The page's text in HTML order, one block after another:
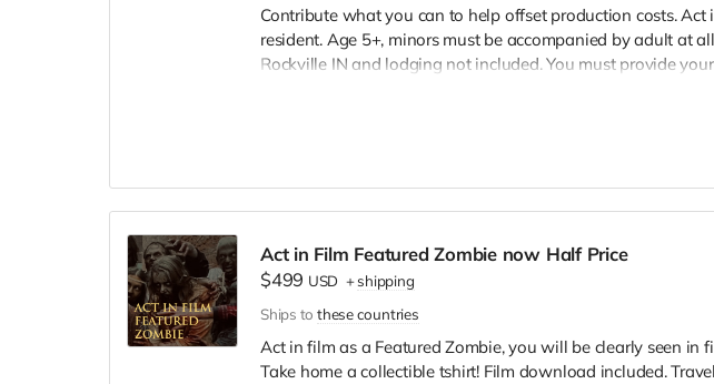
Contribute what you can to help offset production costs. Act
resident. Age 5+, minors must be accompanied by adult at
Rockville IN and lodging not included. You must provide
and in film credits. You may or may not be clearly seen in
Act in Film Featured Zombie now Half Price
$499 USD +shipping
Ships to these countries
Act in film as a Featured Zombie, you will be clearly seen in
Take home a collectible tshirt! Film download included.